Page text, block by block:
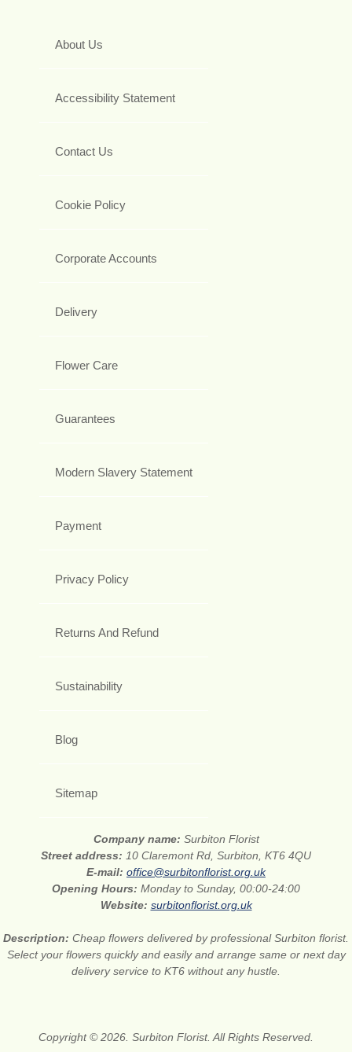
About Us
Accessibility Statement
Contact Us
Cookie Policy
Corporate Accounts
Delivery
Flower Care
Guarantees
Modern Slavery Statement
Payment
Privacy Policy
Returns And Refund
Sustainability
Blog
Sitemap
Company name: Surbiton Florist
Street address: 10 Claremont Rd, Surbiton, KT6 4QU
E-mail: office@surbitonflorist.org.uk
Opening Hours: Monday to Sunday, 00:00-24:00
Website: surbitonflorist.org.uk
Description: Cheap flowers delivered by professional Surbiton florist.
Select your flowers quickly and easily and arrange same or next day
delivery service to KT6 without any hustle.
Copyright © 2026. Surbiton Florist. All Rights Reserved.